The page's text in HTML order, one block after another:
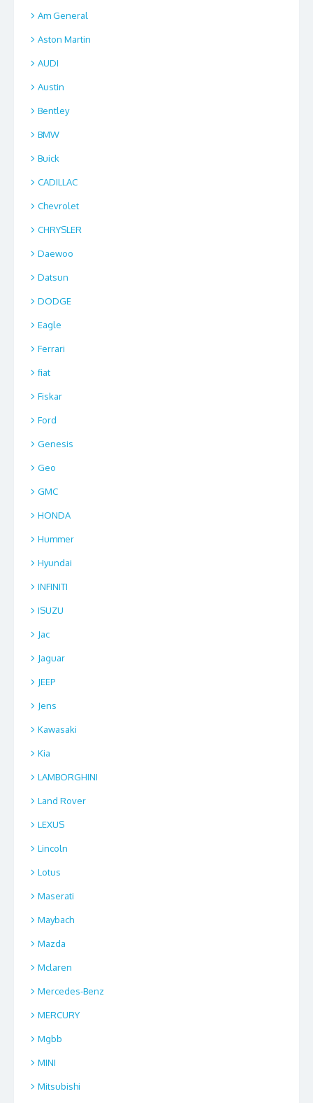
Am General
Aston Martin
AUDI
Austin
Bentley
BMW
Buick
CADILLAC
Chevrolet
CHRYSLER
Daewoo
Datsun
DODGE
Eagle
Ferrari
fiat
Fiskar
Ford
Genesis
Geo
GMC
HONDA
Hummer
Hyundai
INFINITI
ISUZU
Jac
Jaguar
JEEP
Jens
Kawasaki
Kia
LAMBORGHINI
Land Rover
LEXUS
Lincoln
Lotus
Maserati
Maybach
Mazda
Mclaren
Mercedes-Benz
MERCURY
Mgbb
MINI
Mitsubishi